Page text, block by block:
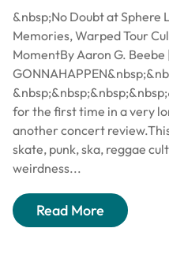
&nbsp;No Doubt at Sphere
Memories, Warped Tour
MomentBy Aaron G. Beebe |
for the first time in a very
another concert
skate, punk, ska, reggae
weirdness...
Read More